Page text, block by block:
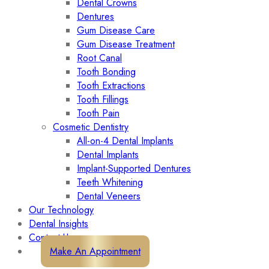
Dentures
Gum Disease Care
Gum Disease Treatment
Root Canal
Tooth Bonding
Tooth Extractions
Tooth Fillings
Tooth Pain
Cosmetic Dentistry
All-on-4 Dental Implants
Dental Implants
Implant-Supported Dentures
Teeth Whitening
Dental Veneers
Our Technology
Dental Insights
Contact Us
Make An Appointment